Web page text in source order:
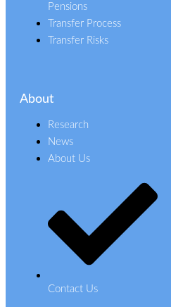
Pensions
Transfer Process
Transfer Risks
About
Research
News
About Us
Contact Us